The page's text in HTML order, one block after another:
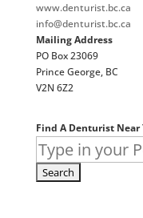
www.denturist.bc.ca
info@denturist.bc.ca
Mailing Address
PO Box 23069
Prince George, BC
V2N 6Z2
Find A Denturist Near
Search
for: